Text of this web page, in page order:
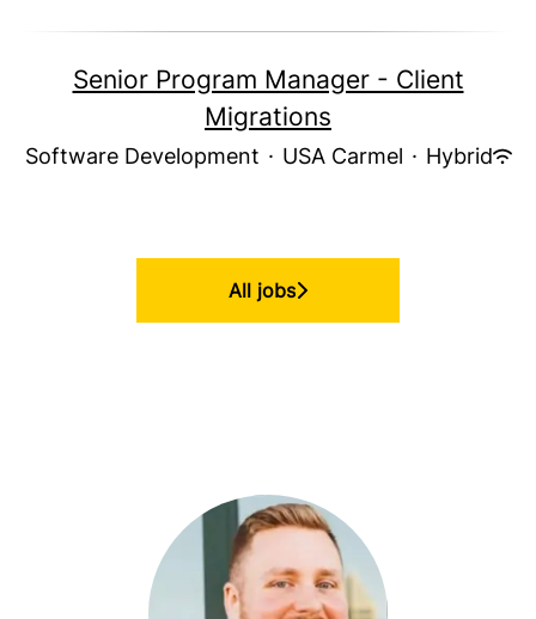
Senior Program Manager - Client
Migrations
Software Development · USA Carmel · Hybrid
All jobs